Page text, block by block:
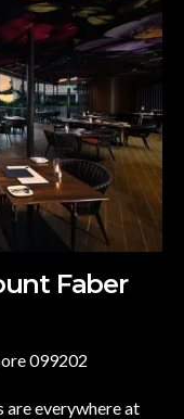
Faber
099202
are everywhere at